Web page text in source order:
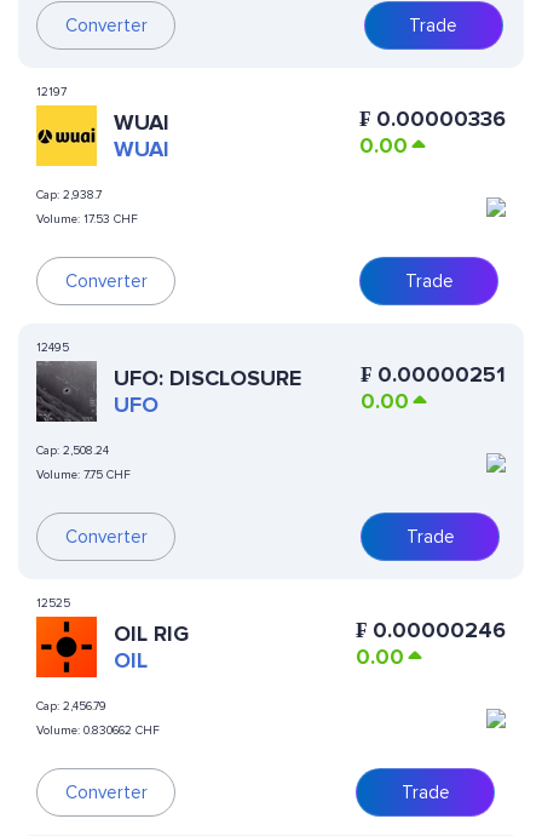
Converter Trade
12197
WUAI
WUAI
Cap: 2,938.7
Volume: 17.53 CHF
Converter
₣ 0.00000336
0.00
Trade
12495
UFO: DISCLOSURE
UFO
Cap: 2,508.24
Volume: 7.75 CHF
Converter
₣ 0.00000251
0.00
Trade
12525
OIL RIG
OIL
Cap: 2,456.79
Volume: 0.830662 CHF
Converter
₣ 0.00000246
0.00
Trade